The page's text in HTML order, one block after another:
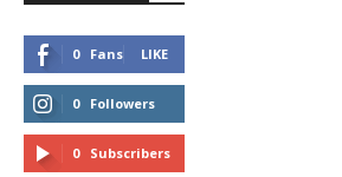
0 Fans LIKE
0 Followers
FOLLOW
0 Subscribers